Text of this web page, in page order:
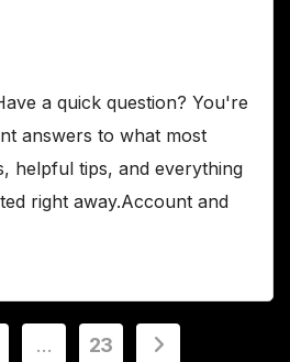
a quick question? You're
answers to what most
helpful tips, and everything
right away.Account and
… 23